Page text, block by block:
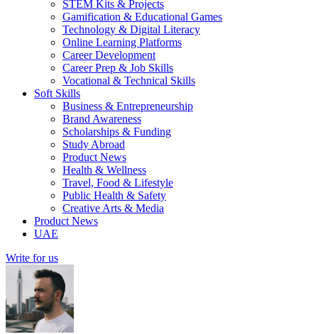
STEM Kits & Projects
Gamification & Educational Games
Technology & Digital Literacy
Online Learning Platforms
Career Development
Career Prep & Job Skills
Vocational & Technical Skills
Soft Skills
Business & Entrepreneurship
Brand Awareness
Scholarships & Funding
Study Abroad
Product News
Health & Wellness
Travel, Food & Lifestyle
Public Health & Safety
Creative Arts & Media
Product News
UAE
Write for us